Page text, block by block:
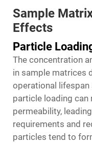
Sample
Effects
Particle
The concentration
in sample matrices
operational
particle loading can
permeability,
requirements and
particles tend to